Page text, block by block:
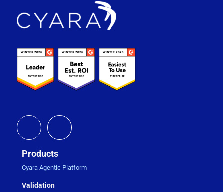
Footer
Products
Cyara Agentic Platform
Validation